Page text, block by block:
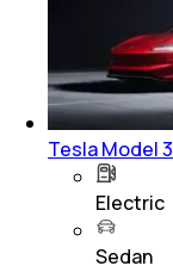
Tesla Model 3
Electric
Sedan